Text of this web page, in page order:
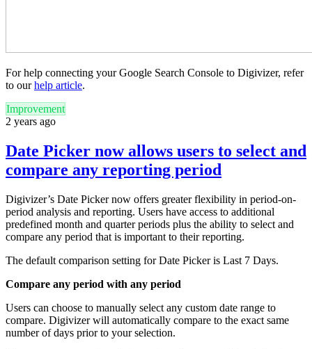
For help connecting your Google Search Console to Digivizer, refer
to ourhelp article.
Improvement
2 years ago
Date Picker now allows users to select and
compare any reporting period
Digivizer’s Date Picker now offers greater flexibility in period-on-
period analysis and reporting. Users have access to additional
predefined month and quarter periods plus the ability to select and
compare any period that is important to their reporting.
The default comparison setting for Date Picker is Last 7 Days.
Compare any period with any period
Users can choose to manually select any custom date range to
compare. Digivizer will automatically compare to the exact same
number of days prior to your selection.